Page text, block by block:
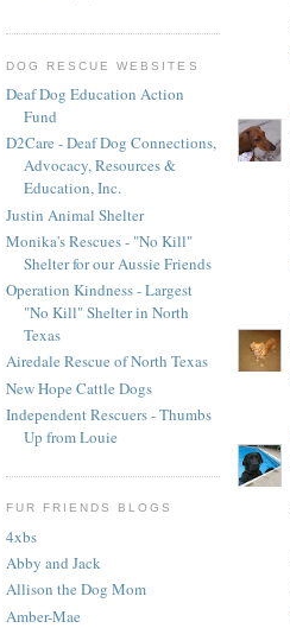
DOG RESCUE WEBSITES
Deaf Dog Education Action
Fund
D2Care - Deaf Dog Connections,
Advocacy, Resources &
Education, Inc.
Justin Animal Shelter
Monika's Rescues - "No Kill"
Shelter for our Aussie Friends
Operation Kindness - Largest
"No Kill" Shelter in North
Texas
Airedale Rescue of North Texas
New Hope Cattle Dogs
Independent Rescuers - Thumbs
Up from Louie
FUR FRIENDS BLOGS
4xbs
Abby and Jack
Allison the Dog Mom
Amber-Mae